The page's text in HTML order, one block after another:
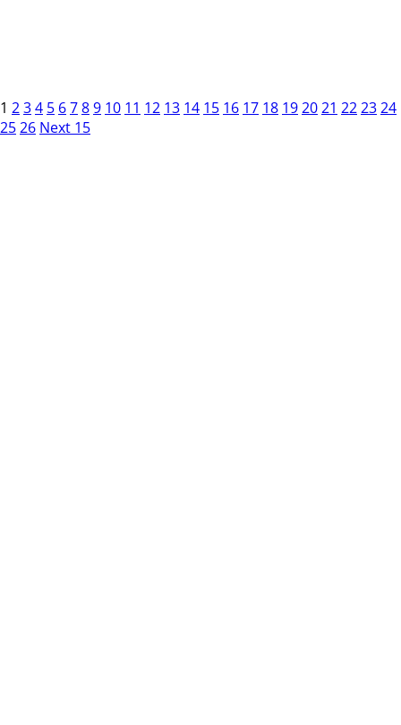
1 234 5 6789 10 11 12 13 14 15 16 17 18 192021 222324
2526 Next 15